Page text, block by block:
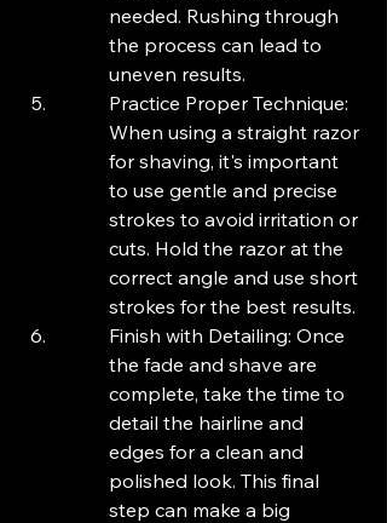
needed. Rushing through
the process can lead to
uneven results.
Practice Proper Technique:
When using a straight razor
for shaving, it's important
to use gentle and precise
strokes to avoid irritation or
cuts. Hold the razor at the
correct angle and use short
strokes for the best results.
Finish with Detailing: Once
the fade and shave are
complete, take the time to
detail the hairline and
edges for a clean and
polished look. This final
step can make a big